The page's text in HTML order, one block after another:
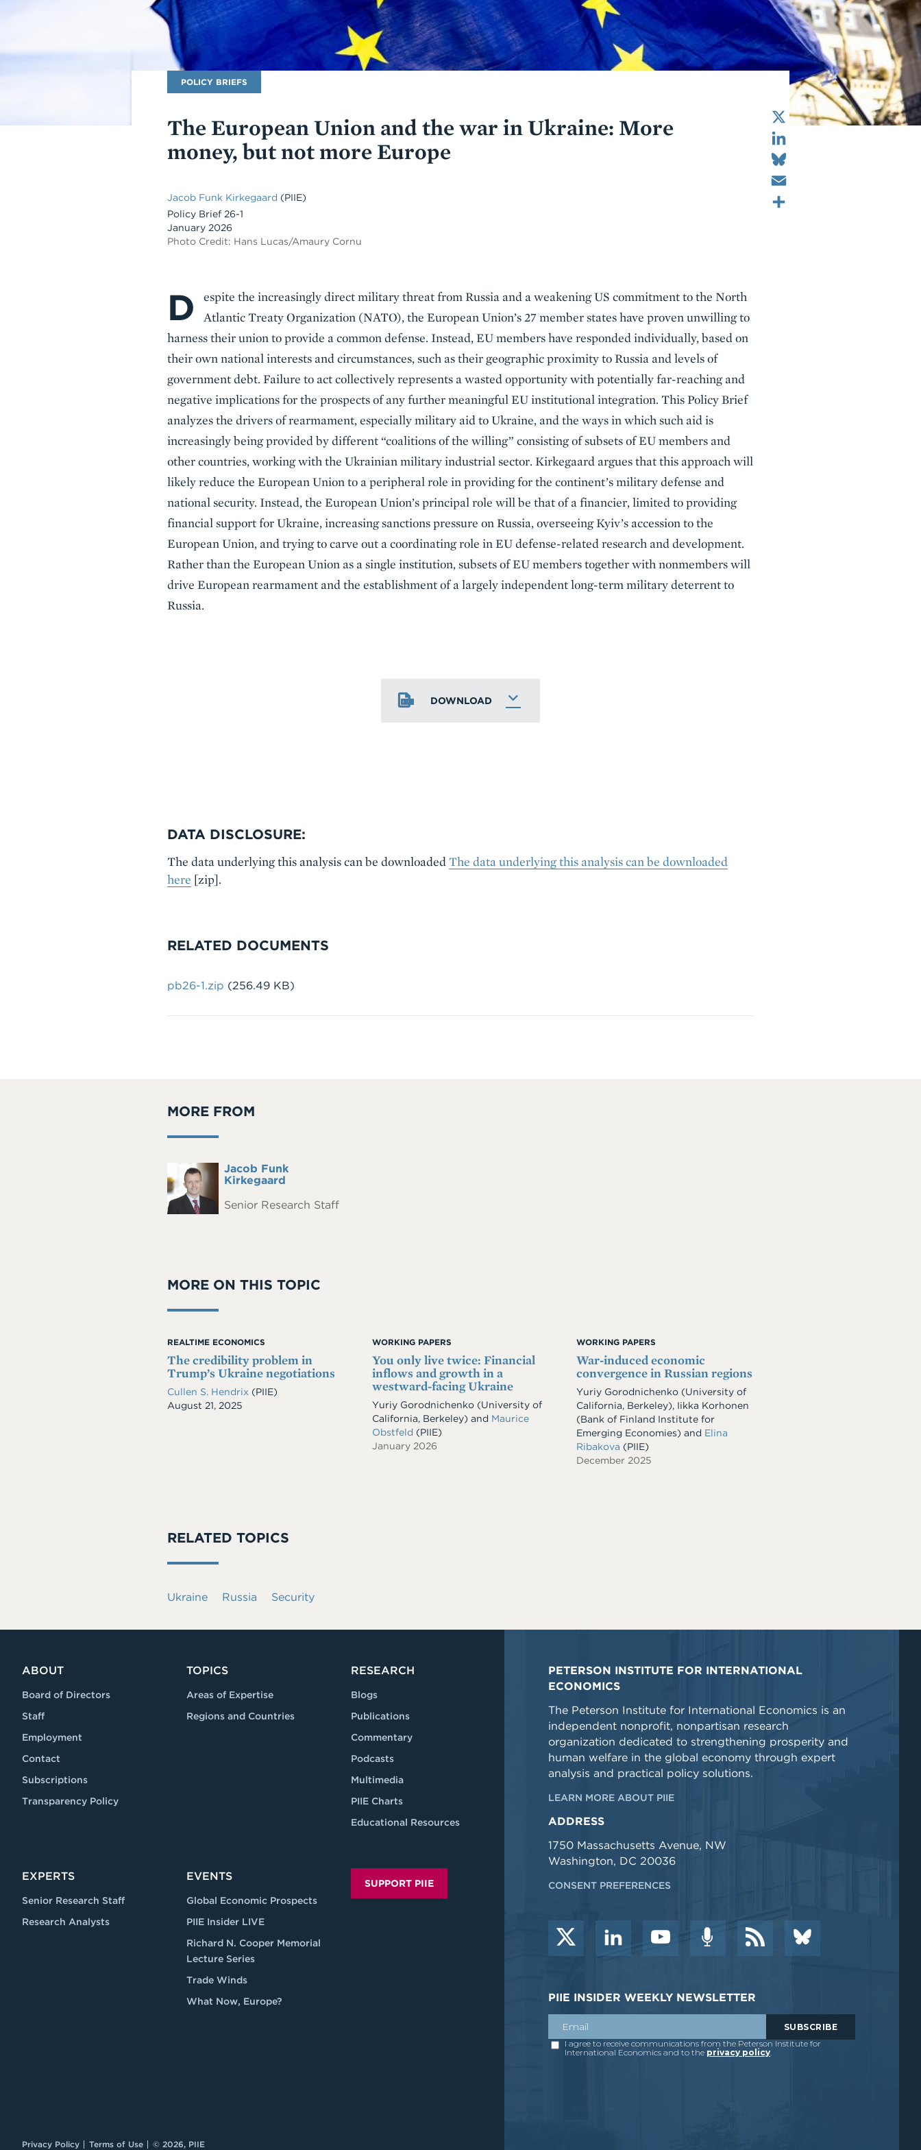
Publication
Type
POLICY BRIEFS
The European Union and the war in Ukraine: More
money, but not more Europe
Jacob Funk Kirkegaard (PIIE)
Policy Brief 26-1
January 2026
Photo Credit: Hans Lucas/Amaury Cornu
X
LinkedIn
Body
D
espite the increasingly direct military threat from Russia and a weakening US commitment to the North
Atlantic Treaty Organization (NATO), the European Union’s 27 member states have proven unwilling to
harness their union to provide a common defense. Instead, EU members have responded individually, based on
their own national interests and circumstances, such as their geographic proximity to Russia and levels of
government debt. Failure to act collectively represents a wasted opportunity with potentially far-reaching and
negative implications for the prospects of any further meaningful EU institutional integration. This Policy Brief
analyzes the drivers of rearmament, especially military aid to Ukraine, and the ways in which such aid is
increasingly being provided by different “coalitions of the willing” consisting of subsets of EU members and
other countries, working with the Ukrainian military industrial sector. Kirkegaard argues that this approach will
likely reduce the European Union to a peripheral role in providing for the continent’s military defense and
national security. Instead, the European Union’s principal role will be that of a financier, limited to providing
financial support for Ukraine, increasing sanctions pressure on Russia, overseeing Kyiv’s accession to the
European Union, and trying to carve out a coordinating role in EU defense-related research and development.
Rather than the European Union as a single institution, subsets of EU members together with nonmembers will
drive European rearmament and the establishment of a largely independent long-term military deterrent to
Russia.
DOWNLOAD
DATA DISCLOSURE:
The data underlying this analysis can be downloaded The data underlying this analysis can be downloaded
here [zip].
RELATED DOCUMENTS
Document
pb26-1.zip (256.49 KB)
MORE FROM
Headshot
Full
Name
Jacob Funk
Kirkegaard
Senior Research Staff
MORE ON THIS TOPIC
REALTIME ECONOMICS
The credibility problem in
Trump’s Ukraine negotiations
Cullen S. Hendrix (PIIE)
Date
August 21, 2025
WORKING PAPERS
You only live twice: Financial
inflows and growth in a
westward-facing Ukraine
Yuriy Gorodnichenko(University of
California, Berkeley) and Maurice
Obstfeld (PIIE)
January 2026
WORKING PAPERS
War-induced economic
convergence in Russian regions
Yuriy Gorodnichenko (University of
California, Berkeley), Iikka Korhonen
(Bank of Finland Institute for
Emerging Economies) and Elina
Ribakova (PIIE)
December 2025
RELATED TOPICS
Ukraine Russia Security
ABOUT
Board of Directors
Staff
Employment
Contact
Subscriptions
Transparency Policy
TOPICS
Areas of Expertise
Regions and Countries
RESEARCH
Blogs
Publications
Commentary
Podcasts
Multimedia
PIIE Charts
Educational Resources
EXPERTS
Senior Research Staff
Research Analysts
EVENTS
Global Economic Prospects
PIIE Insider LIVE
Richard N. Cooper Memorial
Lecture Series
Trade Winds
What Now, Europe?
SUPPORT PIIE
PETERSON INSTITUTE FOR INTERNATIONAL
ECONOMICS
The Peterson Institute for International Economics is an
independent nonprofit, nonpartisan research
organization dedicated to strengthening prosperity and
human welfare in the global economy through expert
analysis and practical policy solutions.
LEARN MORE ABOUT PIIE
ADDRESS
1750 Massachusetts Avenue, NW
Washington, DC 20036
CONSENT PREFERENCES
PIIE INSIDER WEEKLY NEWSLETTER
Privacy Policy Terms of Use © 2026, PIIE